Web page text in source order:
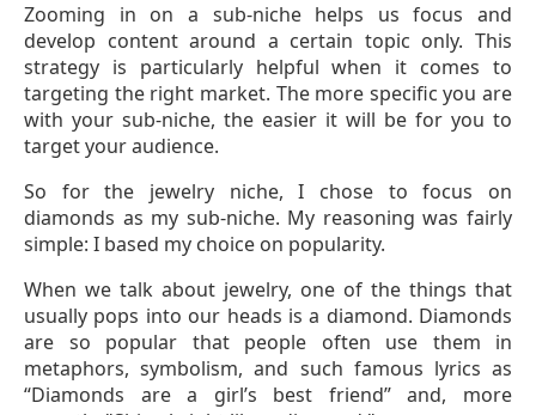
Zooming in on a sub-niche helps us focus and
develop content around a certain topic only. This
strategy is particularly helpful when it comes to
targeting the right market. The more specific you are
with your sub-niche, the easier it will be for you to
target your audience.
So for the jewelry niche, I chose to focus on
diamonds as my sub-niche. My reasoning was fairly
simple: I based my choice on popularity.
When we talk about jewelry, one of the things that
usually pops into our heads is a diamond. Diamonds
are so popular that people often use them in
metaphors, symbolism, and such famous lyrics as
“Diamonds are a girl’s best friend” and, more